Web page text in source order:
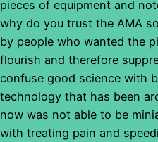
pieces of equipment and
why do you trust the AMA
by people who wanted the
flourish and therefore
confuse good science with
technology that has been
now was not able to be
with treating pain and